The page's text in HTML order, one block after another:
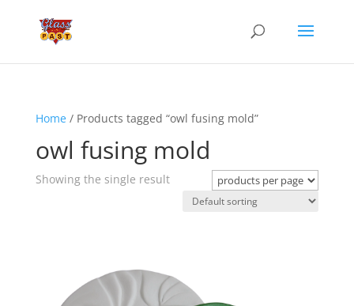
Home/ Products tagged “owl fusing mold”
owl fusing mold
Showing the single result